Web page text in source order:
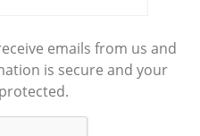
emails from us and
is secure and your